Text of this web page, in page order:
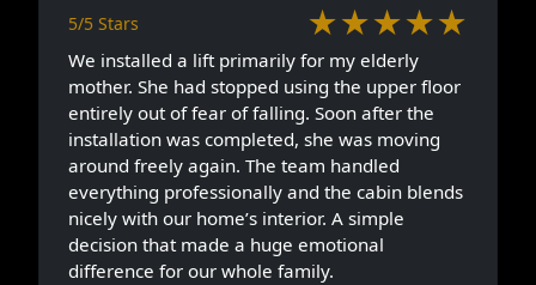
5/5 Stars ★★★★★
We installed a lift primarily for my elderly
mother. She had stopped using the upper floor
entirely out of fear of falling. Soon after the
installation was completed, she was moving
around freely again. The team handled
everything professionally and the cabin blends
nicely with our home’s interior. A simple
decision that made a huge emotional
difference for our whole family.